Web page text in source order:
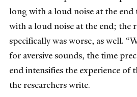
long with a loud noise at the
with a loud noise at the end; the
specifically was worse, as well.
for aversive sounds, the time
end intensifies the experience of
the researchers write.